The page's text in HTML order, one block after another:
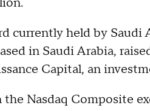
currently held by Saudi
in Saudi Arabia,
Capital, an
Nasdaq Composite